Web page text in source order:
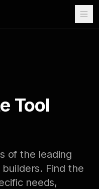
Tool
of the leading
Find the
needs,